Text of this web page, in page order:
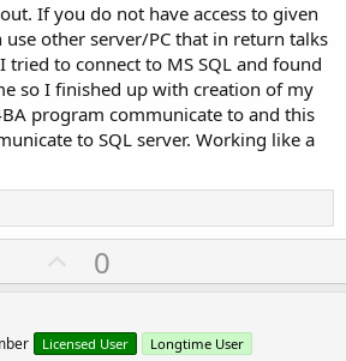
If you do not have access to given
use other server/PC that in return talks
tried to connect to MS SQL and found
so I finished up with creation of my
program communicate to and this
to SQL server. Working like a
U
p
o
0
Licensed User Longtime User